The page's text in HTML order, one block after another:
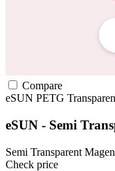
Compare
eSUN PETG
eSUN - Semi
Semi Transparent
Check price